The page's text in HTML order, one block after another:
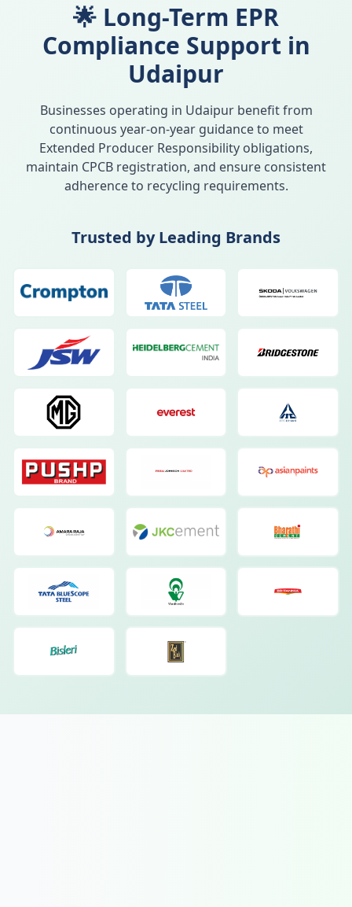
🌟 Long-Term EPR
Compliance Support in
Udaipur
Businesses operating in Udaipurbenefit from
continuous year-on-year guidance to meet
Extended Producer Responsibility obligations,
maintain CPCB registration, and ensure consistent
adherence to recycling requirements.
Trusted by Leading Brands